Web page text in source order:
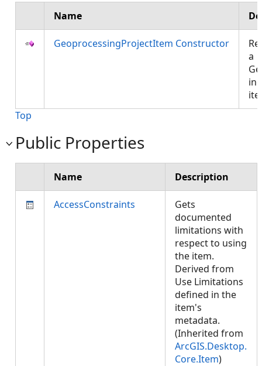
Name
GeoprocessingProjectItem Constructor
a
Top
Public Properties
Name Description
AccessConstraints
Gets
documented
limitations with
respect to using
the item.
Derived from
Use Limitations
defined in the
item's
metadata.
(Inherited from
ArcGIS.Desktop.
Core.Item)